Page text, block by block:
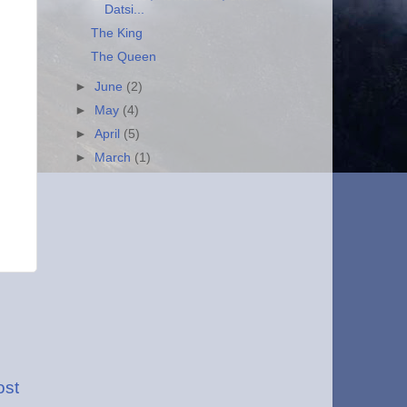
Datsi...
The King
The Queen
►June (2)
►
May (4)
►April (5)
►
March (1)